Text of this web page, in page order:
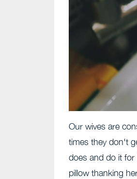
Our wives are
times they don't
does and do it
pillow thanking